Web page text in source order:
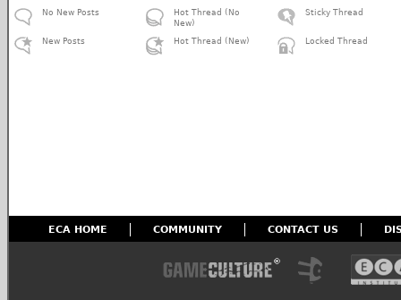
No New Posts
New Posts
Hot Thread (No
New)
Hot Thread (New)
Sticky Thread
Locked Thread
ECA HOME COMMUNITY CONTACT US